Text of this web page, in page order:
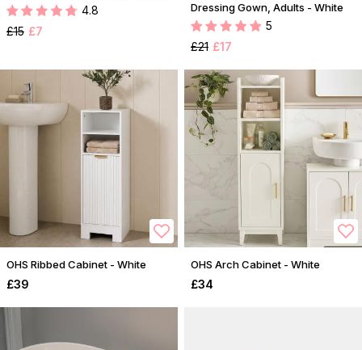
4.8
£15 £7
Dressing Gown, Adults - White
5
£21 £17
OHS Ribbed Cabinet - White
£39
OHS Arch Cabinet - White
£34